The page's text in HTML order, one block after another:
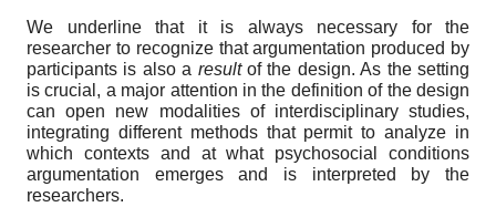
We underline that it is always necessary for the
researcher to recognize that argumentation produced by
participants is also a resultof the design. As the setting
is crucial, a major attention in the definition of the design
can open new modalities of interdisciplinary studies,
integrating different methods that permit to analyze in
which contexts and at what psychosocial conditions
argumentation emerges and is interpreted by the
researchers.